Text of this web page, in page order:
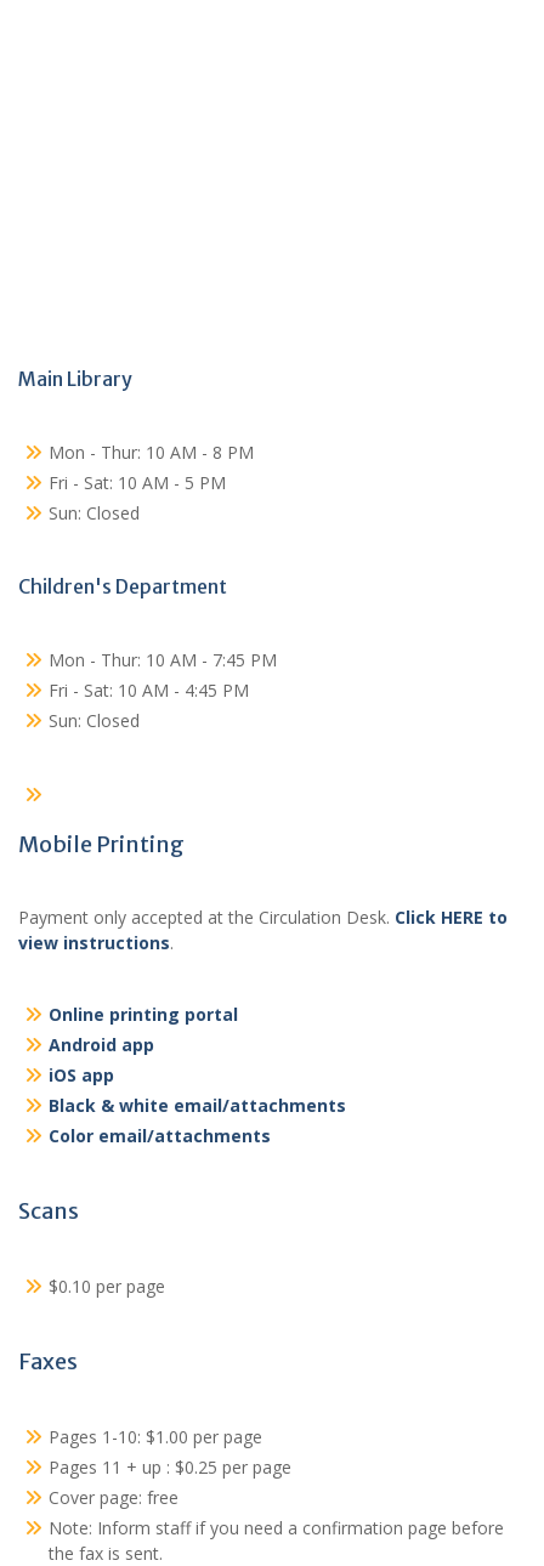
Main Library
Mon - Thur: 10 AM - 8 PM
Fri - Sat: 10 AM - 5 PM
Sun: Closed
Children's Department
Mon - Thur: 10 AM - 7:45 PM
Fri - Sat: 10 AM - 4:45 PM
Sun: Closed
Mobile Printing
Payment only accepted at the Circulation Desk. Click HERE to
view instructions.
Online printing portal
Android app
iOS app
Black & white email/attachments
Color email/attachments
Scans
$0.10 per page
Faxes
Pages 1-10: $1.00 per page
Pages 11 + up : $0.25 per page
Cover page: free
Note: Inform staff if you need a confirmation page before
the fax is sent.